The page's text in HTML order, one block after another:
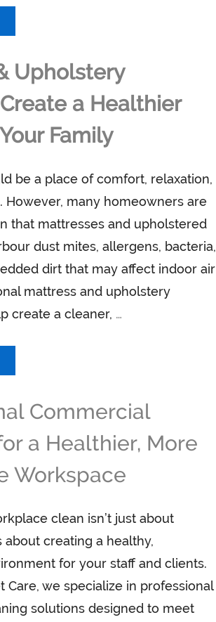
Upholstery
a Healthier
Family
be a place of comfort, relaxation,
However, many homeowners are
that mattresses and upholstered
dust mites, allergens, bacteria,
dirt that may affect indoor air
mattress and upholstery
create a cleaner, …
Commercial
a Healthier, More
Workspace
clean isn’t just about
about creating a healthy,
for your staff and clients.
Care, we specialize in professional
solutions designed to meet